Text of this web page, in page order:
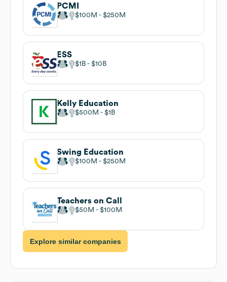
PCMI
$100M $250M
ESS
$1B $10B
Kelly Education
$500M $1B
Swing Education
$100M $250M
Teachers on Call
$50M $100M
Explore similar companies